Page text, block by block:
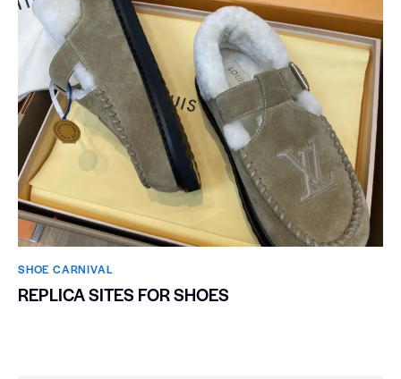
SHOE CARNIVAL​
REPLICA SITES FOR SHOES